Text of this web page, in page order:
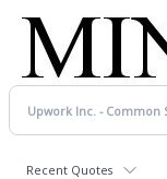
Recent Quotes